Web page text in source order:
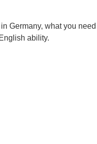
Germany, what you need
ability.